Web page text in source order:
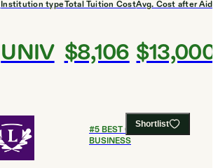
Institution type
UNIV
Total Tuition Cost
$8,106
Avg. Cost after Aid
$13,000
Shortlist
#5BEST COLLEGES FOR
BUSINESS